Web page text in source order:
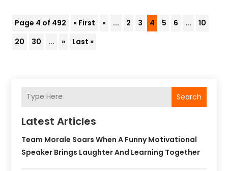
Page 4 of 492 « First « ... 2 3 4 5 6 ...
10
20
30 ... » Last »
Search
Latest Articles
Team Morale Soars When A Funny Motivational
Speaker Brings Laughter And Learning Together